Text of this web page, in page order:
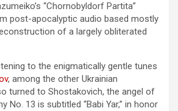
“Chornobyldorf Partita”
post-apocalyptic audio based mostly
of a largely obliterated
to the enigmatically gentle tunes
, among the other Ukrainian
turned to Shostakovich, the angel of
No. 13 is subtitled “Babi Yar,” in honor